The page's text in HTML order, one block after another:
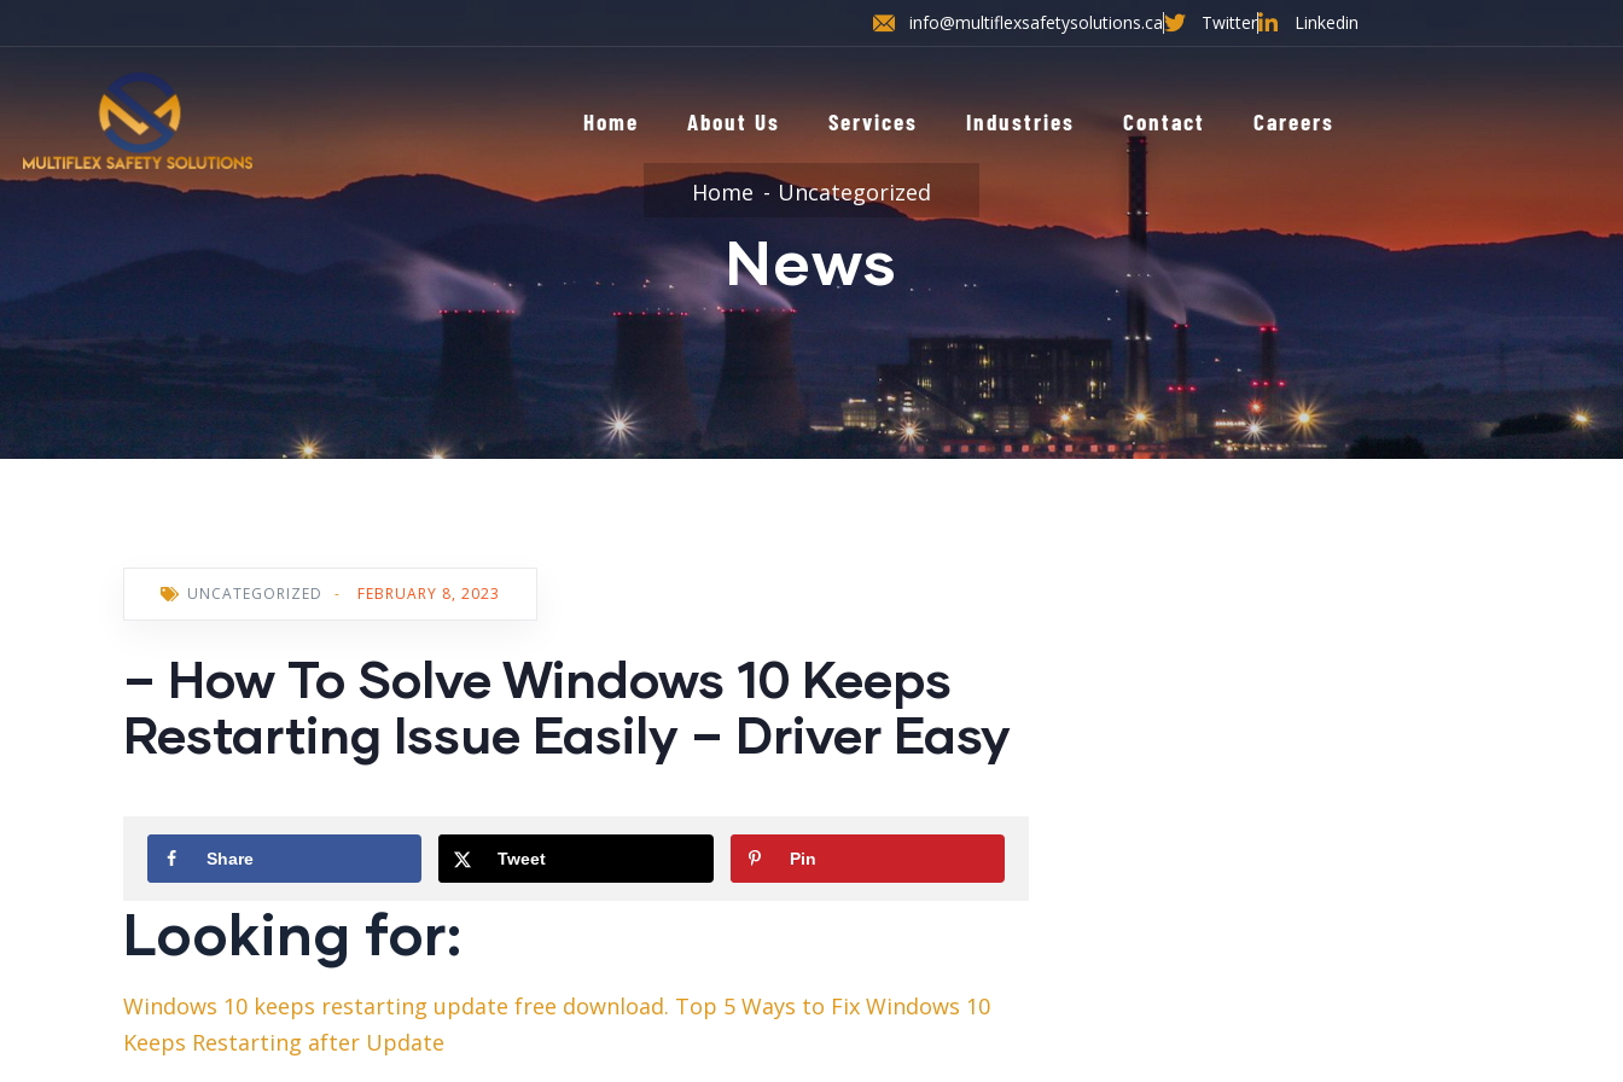
info@multiflexsafetysolutions.ca Twitter Linkedin
Home About Us Services Industries Contact Careers
Home Uncategorized
News
UNCATEGORIZED - FEBRUARY 8, 2023
– How To Solve Windows 10 Keeps
Restarting Issue Easily – Driver Easy
Share Tweet Pin
Looking for:
Windows 10 keeps restarting update free download. Top 5 Ways to Fix Windows 10
Keeps Restarting after Update